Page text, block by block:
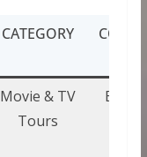
CATEGORY
Movie & TV
Tours